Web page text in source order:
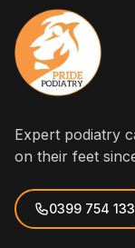
Expert podiatry
on their feet
0399 754 133